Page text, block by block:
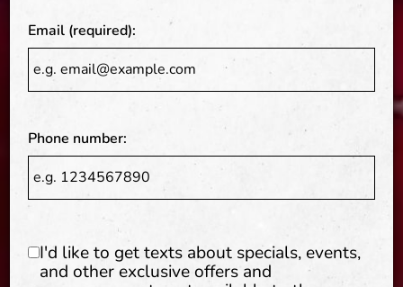
restaurant
prepared
Email (required):
Phone number:
I'd like to get texts about specials, events,
and other exclusive offers and